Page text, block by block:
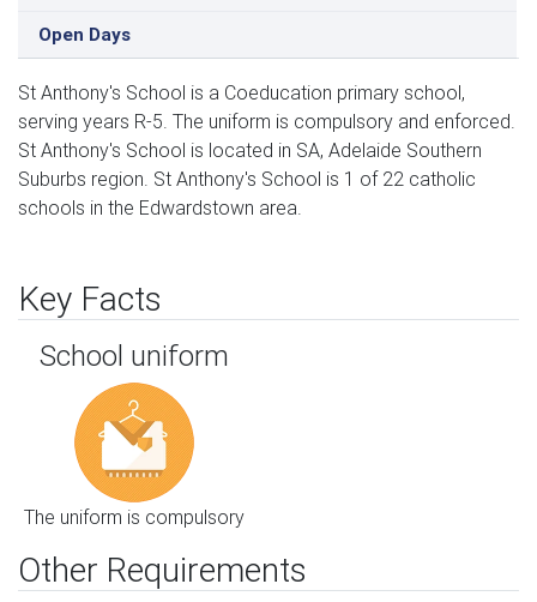
Open Days
St Anthony's School is a Coeducation primary school,
serving years R-5. The uniform is compulsory and enforced.
St Anthony's School is located in SA, Adelaide Southern
Suburbs region. St Anthony's School is 1 of 22 catholic
schools in the Edwardstown area.
Key Facts
School uniform
The uniform is compulsory
Other Requirements